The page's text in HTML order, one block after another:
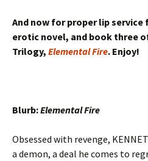
And now for proper lip
erotic novel, and book three
Trilogy, Elemental Fire. Enjoy!
Blurb:Elemental Fire
Obsessed with revenge,
a demon, a deal he comes to